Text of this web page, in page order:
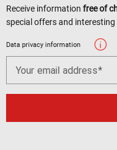
Receive information free of
special offers and
Data privacy information
Your email address